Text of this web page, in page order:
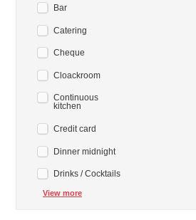
Bar
Catering
Cheque
Cloackroom
Continuous
kitchen
Credit card
Dinner midnight
Drinks / Cocktails
View more